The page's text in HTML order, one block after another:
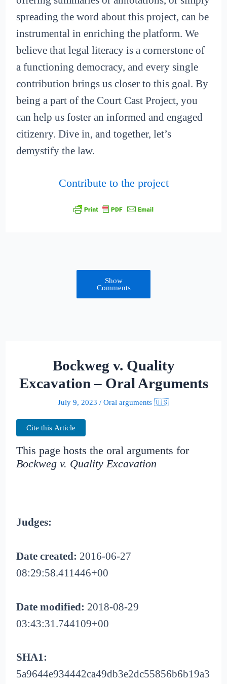
spreading the word about this project, can be
instrumental in enriching the platform. We
believe that legal literacy is a cornerstone of
a functioning democracy, and every single
contribution brings us closer to this goal. By
being a part of the Court Cast Project, you
can help us foster an informed and engaged
citizenry. Dive in, and together, let’s
demystify the law.
Contribute to the project
Show
Comments
Bockweg v. Quality
Excavation – Oral Arguments
July 9, 2023 / Oral arguments 🇺🇸
Cite this Article
This page hosts the oral arguments for
Bockweg v. Quality Excavation
Judges:
Date created: 2016-06-27
08:29:58.411446+00
Date modified: 2018-08-29
03:43:31.744109+00
SHA1:
5a9644e934442ca49db3e2dc55856b6b19a3